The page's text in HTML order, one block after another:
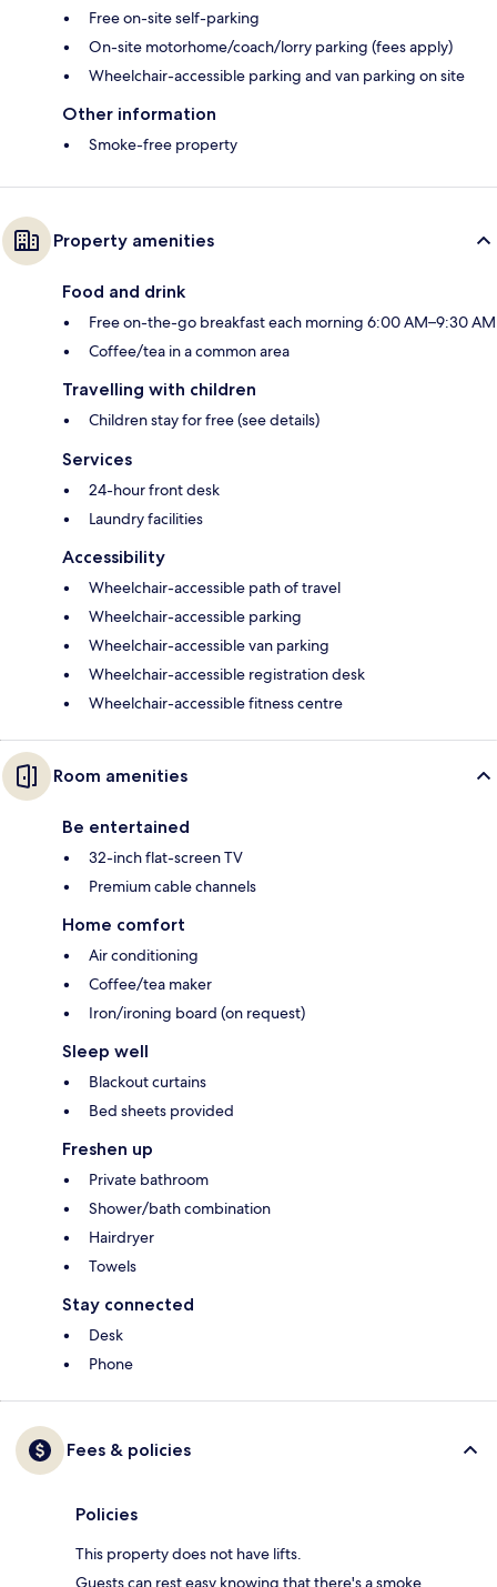
Free on-site self-parking
On-site motorhome/coach/lorry parking (fees apply)
Wheelchair-accessible parking and van parking on site
Other information
Smoke-free property
Property amenities
Food and drink
Free on-the-go breakfast each morning 6:00 AM–9:30 AM
Coffee/tea in a common area
Travelling with children
Children stay for free (see details)
Services
24-hour front desk
Laundry facilities
Accessibility
Wheelchair-accessible path of travel
Wheelchair-accessible parking
Wheelchair-accessible van parking
Wheelchair-accessible registration desk
Wheelchair-accessible fitness centre
Room amenities
Be entertained
32-inch flat-screen TV
Premium cable channels
Home comfort
Air conditioning
Coffee/tea maker
Iron/ironing board (on request)
Sleep well
Blackout curtains
Bed sheets provided
Freshen up
Private bathroom
Shower/bath combination
Hairdryer
Towels
Stay connected
Desk
Phone
Fees & policies
Policies
This property does not have lifts.
Guests can rest easy knowing that there's a smoke